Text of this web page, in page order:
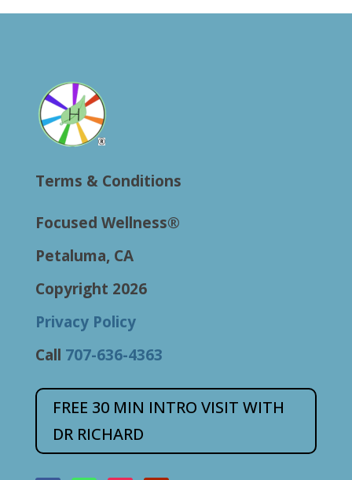
Terms & Conditions
Focused Wellness®
Petaluma, CA
Copyright 2026
Privacy Policy
Call 707-636-4363
FREE 30 MIN INTRO VISIT WITH
DR RICHARD